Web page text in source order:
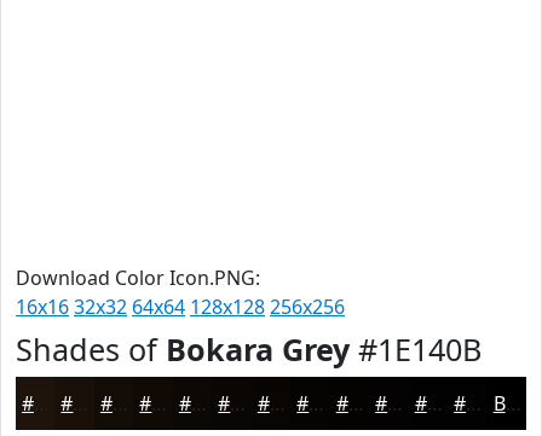
Download Color Icon.PNG:
16x1632x32 64x64 128x128256x256
Shades of Bokara Grey#1E140B
#1E140B #181009 #130D07 #0F0A06 #0C0805 #0A0604 #080503 #060402 #050302 #040202 #030202 #020202 Black